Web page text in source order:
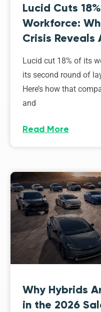
Lucid Cuts
Workforce:
Crisis Reveals
Lucid cut 18% of its
its second round of
Here’s how that
and
Read More
Why Hybrids
in the 2026